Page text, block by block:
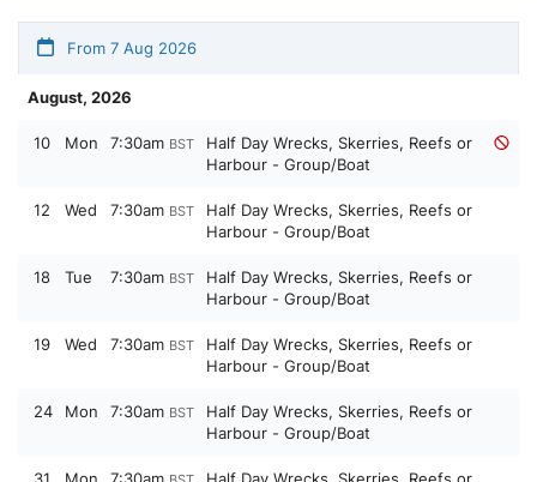
From 7 Aug 2026
August, 2026
10 Mon 7:30am BST
Half Day Wrecks, Skerries, Reefs or
Harbour - Group/Boat
12 Wed 7:30am BST
Half Day Wrecks, Skerries, Reefs or
Harbour - Group/Boat
18 Tue 7:30am BST
Half Day Wrecks, Skerries, Reefs or
Harbour - Group/Boat
19 Wed 7:30am BST
Half Day Wrecks, Skerries, Reefs or
Harbour - Group/Boat
24 Mon 7:30am BST
Half Day Wrecks, Skerries, Reefs or
Harbour - Group/Boat